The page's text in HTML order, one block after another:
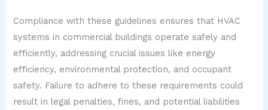
Compliance with these guidelines ensures that HVAC
systems in commercial buildings operate safely and
efficiently, addressing crucial issues like energy
efficiency, environmental protection, and occupant
safety. Failure to adhere to these requirements could
result in legal penalties, fines, and potential liabilities